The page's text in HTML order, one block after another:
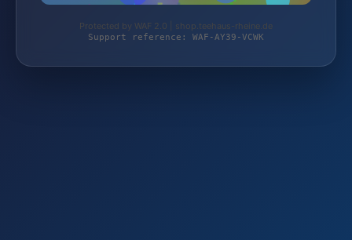
Protected by WAF 2.0 | shop.teehaus-rheine.de
Support reference: WAF-AY39-VCWK